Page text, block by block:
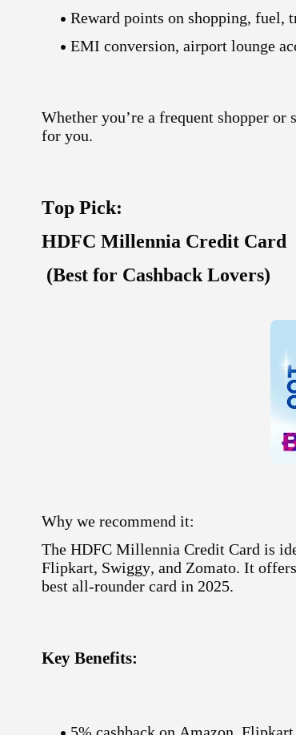
Reward points on shopping, fuel,
EMI conversion, airport lounge
Whether you’re a frequent shopper or
for you.
Top Pick:
HDFC Millennia Credit Card
(Best for Cashback Lovers)
Why we recommend it:
The HDFC Millennia Credit Card is
Flipkart, Swiggy, and Zomato. It
best all-rounder card in 2025.
Key Benefits: